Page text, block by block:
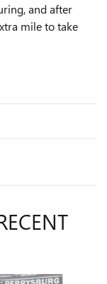
and after
mile to take